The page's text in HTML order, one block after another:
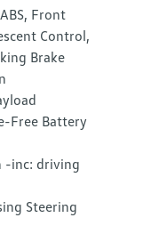
Front
Control,
Brake
Free Battery
-inc: driving
Steering